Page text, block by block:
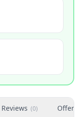
Reviews (0) Offers